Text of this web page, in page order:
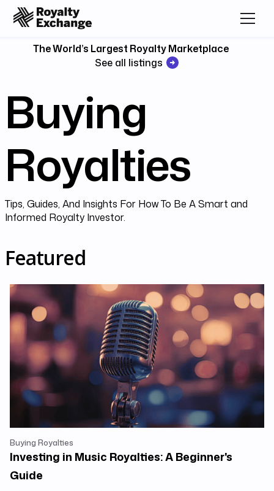
The World’s Largest Royalty Marketplace
See all listings
Buying
Royalties
Tips, Guides, And Insights For How To Be A Smart and
Informed Royalty Investor.
Featured
Buying Royalties
Investing in Music Royalties: A Beginner's
Guide